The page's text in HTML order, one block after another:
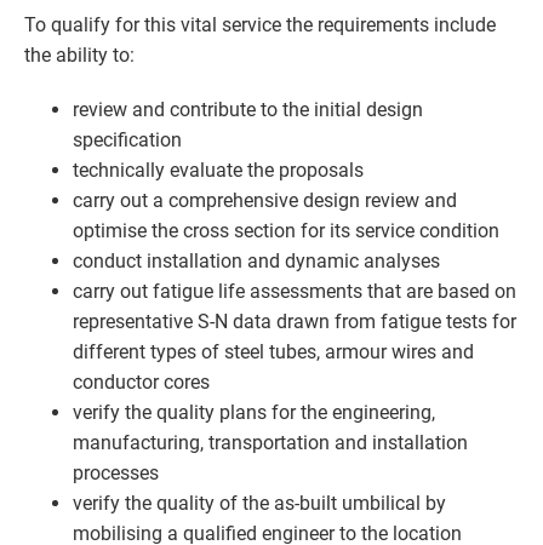
To qualify for this vital service the requirements include
the ability to:
review and contribute to the initial design
specification
technically evaluate the proposals
carry out a comprehensive design review and
optimise the cross section for its service condition
conduct installation and dynamic analyses
carry out fatigue life assessments that are based on
representative S-N data drawn from fatigue tests for
different types of steel tubes, armour wires and
conductor cores
verify the quality plans for the engineering,
manufacturing, transportation and installation
processes
verify the quality of the as-built umbilical by
mobilising a qualified engineer to the location